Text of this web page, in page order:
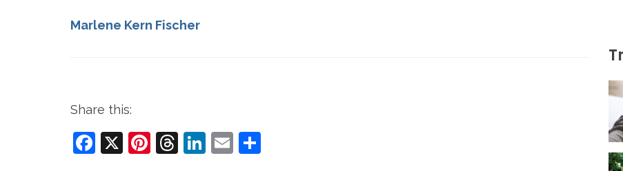
Marlene Kern Fischer
Share this:
Facebook
X Pinterest
Threads
LinkedIn
Email